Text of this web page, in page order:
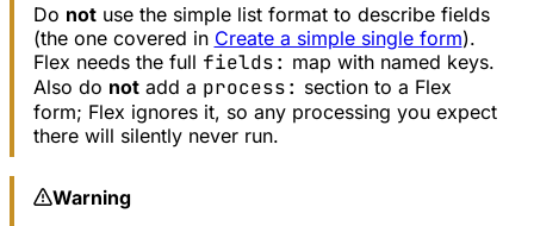
Do notuse the simple list format to describe fields
(the one covered in Create a simple single form).
Flex needs the full fields: map with named keys.
Also do notadd a process: section to a Flex
form; Flex ignores it, so any processing you expect
there will silently never run.
Warning